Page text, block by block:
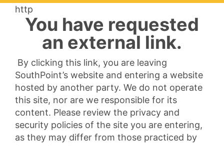
http
You have requested
an external link.
By clicking this link, you are leaving
SouthPoint’s website and entering a website
hosted by another party. We do not operate
this site, nor are we responsible for its
content. Please review the privacy and
security policies of the site you are entering,
as they may differ from those practiced by